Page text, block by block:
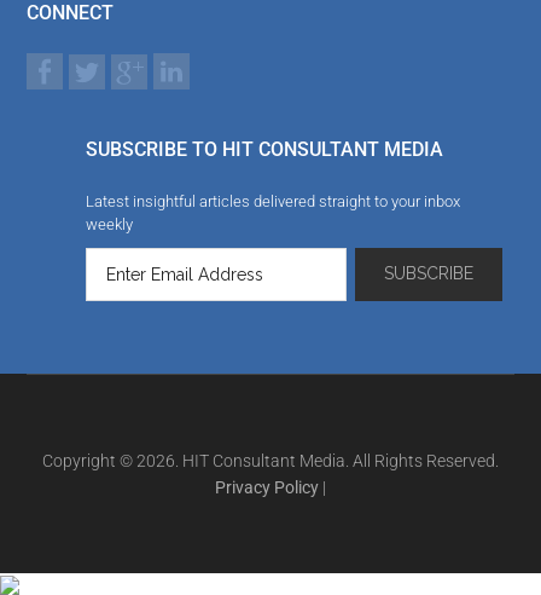
CONNECT
SUBSCRIBE TO HIT CONSULTANT MEDIA
Latest insightful articles delivered straight to your inbox
weekly
Copyright © 2026. HIT Consultant Media. All Rights Reserved.
Privacy Policy |